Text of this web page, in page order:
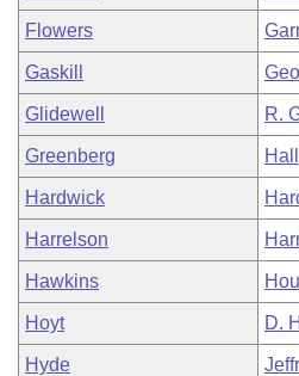
Flowers
Gaskill
Glidewell R.
Greenberg Hall
Hardwick
Harrelson
Hawkins
Hoyt D.
Hyde